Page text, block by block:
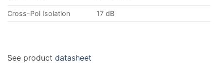
Cross-Pol Isolation
17 dB
See product datasheet